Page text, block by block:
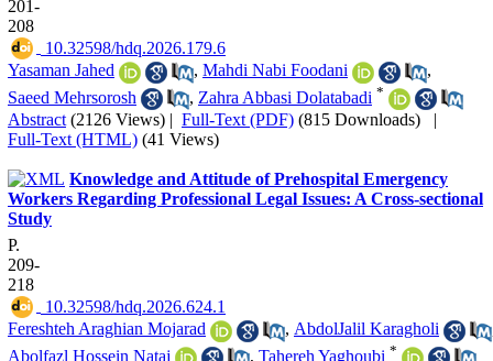
201-
208
‎ 10.32598/hdq.2026.179.6
Yasaman Jahed
, Mahdi Nabi Foodani
,
Saeed Mehrsorosh
, Zahra Abbasi Dolatabadi *
Abstract (2126 Views) | Full-Text (PDF) (815 Downloads) |
Full-Text (HTML) (41 Views)
Knowledge and Attitude of Prehospital Emergency
Workers Regarding Professional Legal Issues: A Cross-sectional
Study
P.
209-
218
‎ 10.32598/hdq.2026.624.1
Fereshteh Araghian Mojarad
, AbdolJalil Karagholi
Abolfazl Hossein Nataj
, Tahereh Yaghoubi *